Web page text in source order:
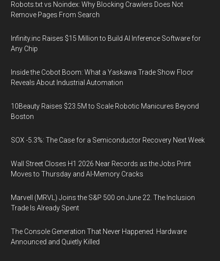
Robots.txt vs Noindex: Why Blocking Crawlers Does Not
Remove Pages From Search
Infinity.inc Raises $15 Million to Build AI Inference Software for
Any Chip
Inside the Cobot Boom: What a Yaskawa Trade Show Floor
Reveals About Industrial Automation
10Beauty Raises $23.5M to Scale Robotic Manicures Beyond
Boston
SOX -5.3%: The Case for a Semiconductor Recovery Next Week
Wall Street Closes H1 2026 Near Records as the Jobs Print
Moves to Thursday and AI-Memory Cracks
Marvell (MRVL) Joins the S&P 500 on June 22. The Inclusion
Trade Is Already Spent
The Console Generation That Never Happened: Hardware
Announced and Quietly Killed